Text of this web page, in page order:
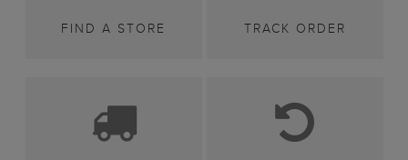
FIND A STORE TRACK ORDER